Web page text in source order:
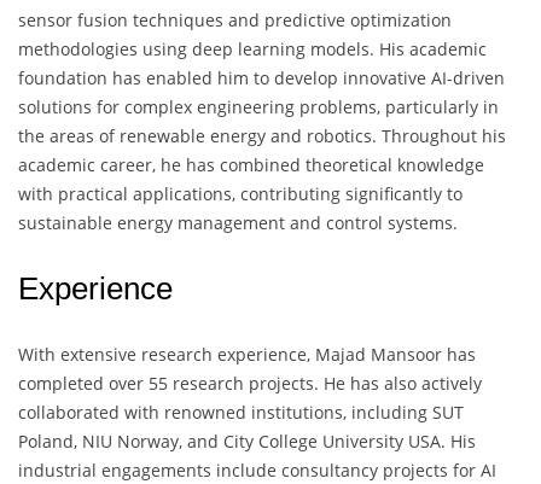
sensor fusion techniques and predictive optimization
methodologies using deep learning models. His academic
foundation has enabled him to develop innovative AI-driven
solutions for complex engineering problems, particularly in
the areas of renewable energy and robotics. Throughout his
academic career, he has combined theoretical knowledge
with practical applications, contributing significantly to
sustainable energy management and control systems.
Experience
With extensive research experience, Majad Mansoor has
completed over 55 research projects. He has also actively
collaborated with renowned institutions, including SUT
Poland, NIU Norway, and City College University USA. His
industrial engagements include consultancy projects for AI